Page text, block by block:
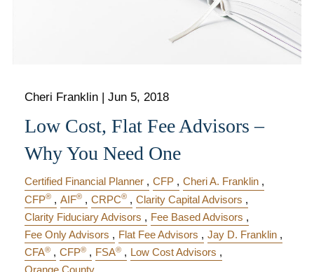
Cheri Franklin |Jun 5, 2018
Low Cost, Flat Fee Advisors –
Why You Need One
Certified Financial Planner CFP
Cheri A. Franklin
CFP® AIF® CRPC®
Clarity Capital Advisors
Clarity Fiduciary Advisors
Fee Based Advisors
Fee Only Advisors
Flat Fee Advisors
Jay D. Franklin
CFA® CFP® FSA®
Low Cost Advisors